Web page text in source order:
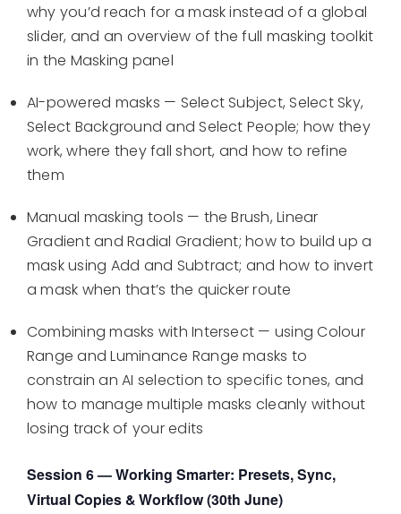
why you’d reach for a mask instead of a global
slider, and an overview of the full masking toolkit
in the Masking panel
AI-powered masks — Select Subject, Select Sky,
Select Background and Select People; how they
work, where they fall short, and how to refine
them
Manual masking tools — the Brush, Linear
Gradient and Radial Gradient; how to build up a
mask using Add and Subtract; and how to invert
a mask when that’s the quicker route
Combining masks with Intersect — using Colour
Range and Luminance Range masks to
constrain an AI selection to specific tones, and
how to manage multiple masks cleanly without
losing track of your edits
Session 6 — Working Smarter: Presets, Sync,
Virtual Copies & Workflow (30th June)